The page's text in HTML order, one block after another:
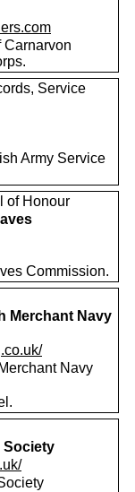
Carnarvon
Service
Army Service
of Honour
Commission.
Merchant Navy
Navy
Society